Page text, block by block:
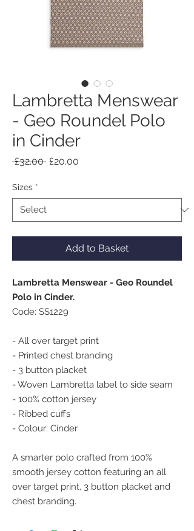
Lambretta Menswear
- Geo Roundel Polo
in Cinder
£32.00 Regular
£20.00
Sizes *
Add to Basket
Lambretta Menswear - Geo Roundel
Polo in Cinder.
Code: SS1229
- All over target print
- Printed chest branding
- 3 button placket
- Woven Lambretta label to side seam
- 100% cotton jersey
- Ribbed cuffs
- Colour: Cinder
A smarter polo crafted from 100%
smooth jersey cotton featuring an all
over target print, 3 button placket and
chest branding.